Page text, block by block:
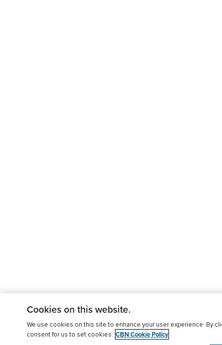
Cookies on this website.
We use cookies on this site to enhance your user experience. By
consent for us to set cookies. CBN Cookie Policy